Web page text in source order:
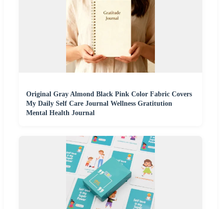
Original Gray Almond Black Pink Color Fabric Covers
My Daily Self Care Journal Wellness Gratitution
Mental Health Journal